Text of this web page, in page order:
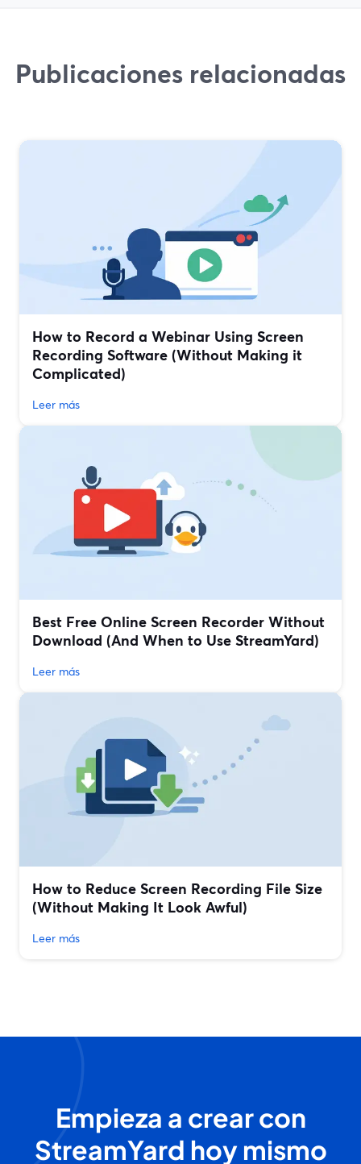
Publicaciones relacionadas
How to Record a Webinar Using Screen
Recording Software (Without Making it
Complicated)
Leer más
Best Free Online Screen Recorder Without
Download (And When to Use StreamYard)
Leer más
How to Reduce Screen Recording File Size
(Without Making It Look Awful)
Leer más
Empieza a crear con
StreamYard hoy mismo